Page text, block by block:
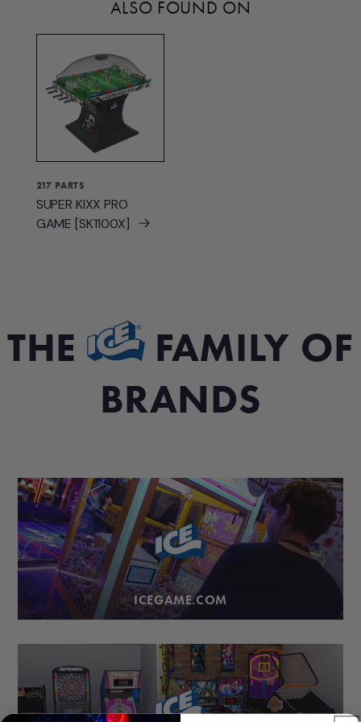
ALSO FOUND ON
217 PARTS
SUPER KIXX PRO
GAME [SK1100X]
THE
FAMILY OF
BRANDS
ICEGAME.COM